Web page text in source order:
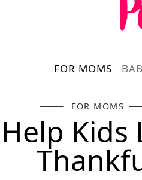
FOR MOMS
FOR MOMS
Kids